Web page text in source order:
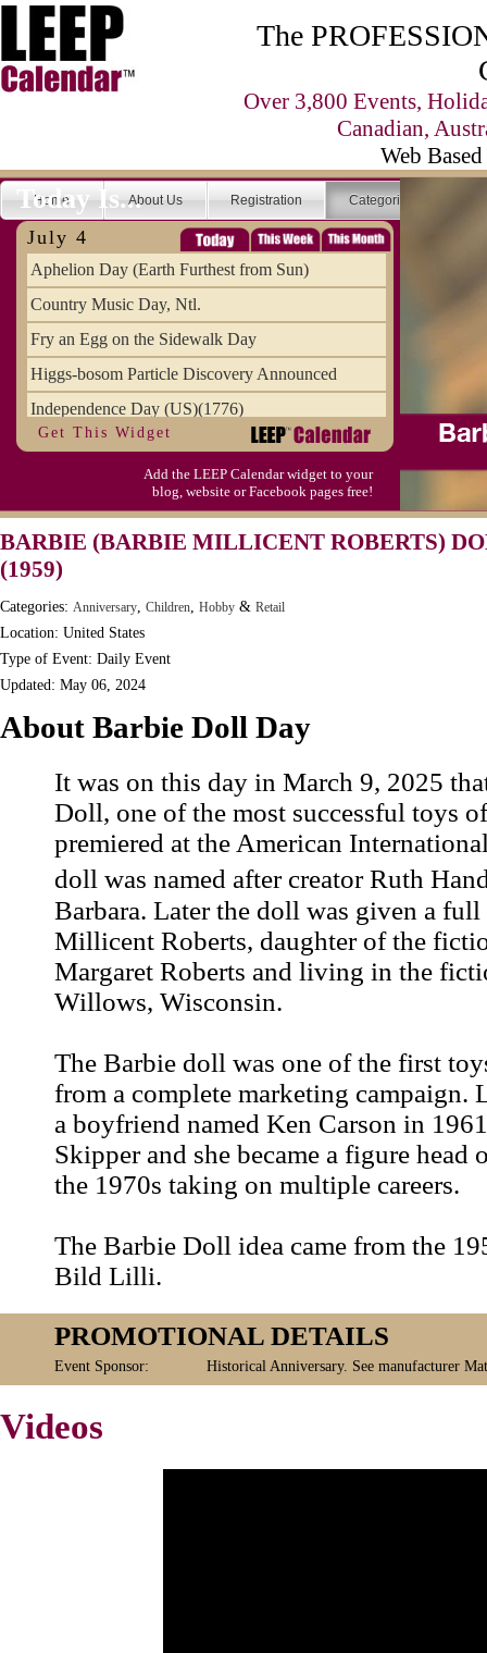
The
Over 3,800 Events,
Canadian,
Web
Home About Us Registration Categories
Today Is...
July 4
Aphelion Day (Earth Furthest from Sun)
Country Music Day, Ntl.
Fry an Egg on the Sidewalk Day
Higgs-bosom Particle Discovery Announced
Independence Day (US)(1776)
Meat Day, Independence From
Wife Carrying Championships, Intl. (FI)
Get This Widget
Add the LEEP Calendar widget to your
blog, website or Facebook pages free!
BARBIE (BARBIE MILLICENT ROBERTS)
(1959)
Categories: Anniversary, Children, Hobby & Retail
Location: United States
Type of Event: Daily Event
Updated: May 06, 2024
About Barbie Doll Day
It was on this day in March 9, 2025
Doll, one of the most successful toys
premiered at the American
doll was named after creator Ruth
Barbara. Later the doll was given a full
Millicent Roberts, daughter of the
Margaret Roberts and living in the
Willows, Wisconsin.
The Barbie doll was one of the first
from a complete marketing campaign.
a boyfriend named Ken Carson in
Skipper and she became a figure head
the 1970s taking on multiple careers.
The Barbie Doll idea came from the
Bild Lilli.
PROMOTIONAL DETAILS
Event Sponsor: Historical Anniversary. See manufacturer
Videos